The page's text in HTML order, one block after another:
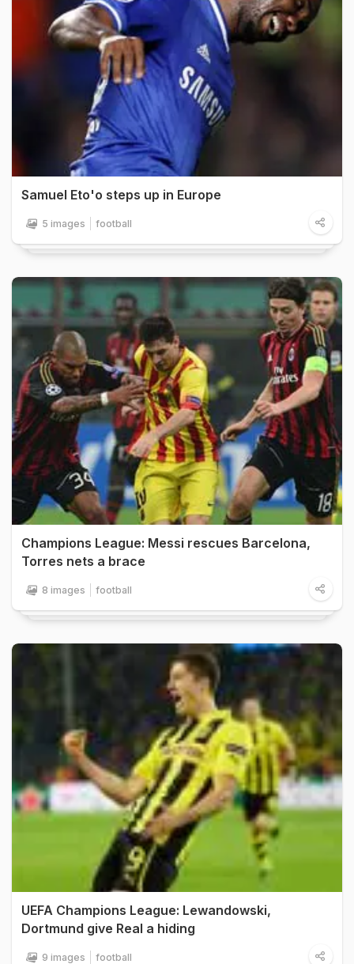
Samuel Eto'o steps up in Europe
5 images football
Champions League: Messi rescues Barcelona,
Torres nets a brace
8 images football
UEFA Champions League: Lewandowski,
Dortmund give Real a hiding
9 images football